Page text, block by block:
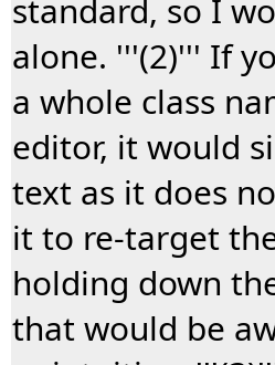
standard, so I
alone. '''(2)''' If
a whole class
editor, it would
text as it does
it to re-target
holding down
that would be